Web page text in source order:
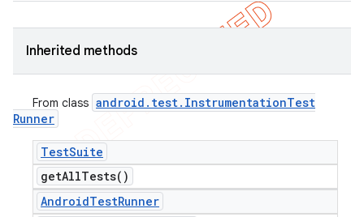
Inherited methods
From class android . test. InstrumentationTest
Runner
TestSuite
getAllTests( )
AndroidTestRunner